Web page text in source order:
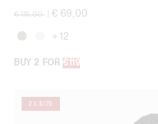
Price reduced from
€ 115,00 € 69,00
+ 12
BUY 2 FOR €119
2 X $179